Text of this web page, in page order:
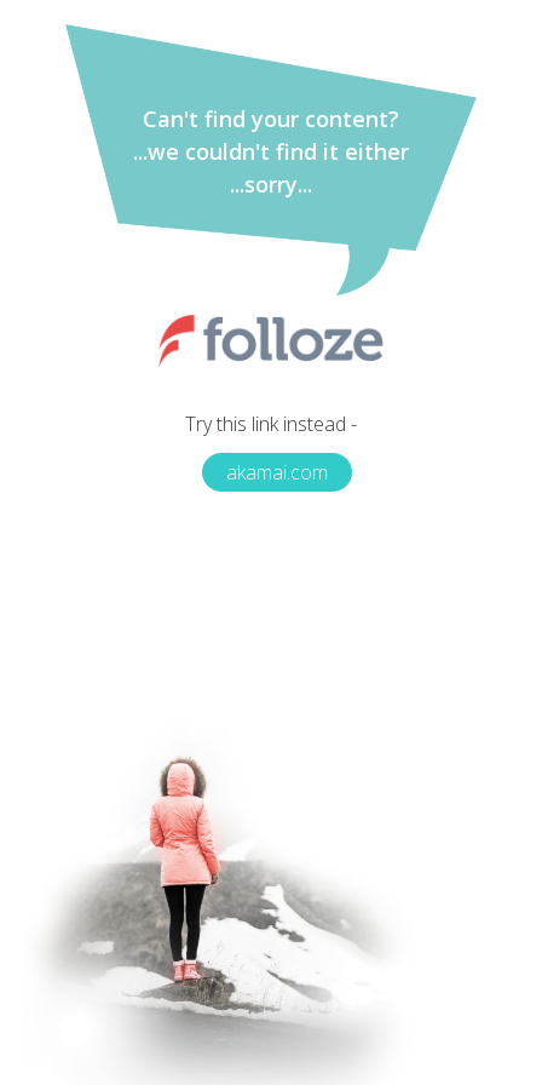
Can't find your content?
...we couldn't find it either
...sorry...
Try this link instead -
akamai.com